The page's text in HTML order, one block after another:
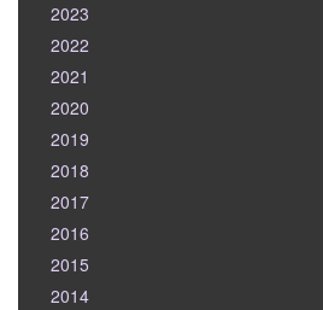
2023
2022
2021
2020
2019
2018
2017
2016
2015
2014